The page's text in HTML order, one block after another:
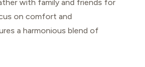
with family and friends for
on comfort and
a harmonious blend of